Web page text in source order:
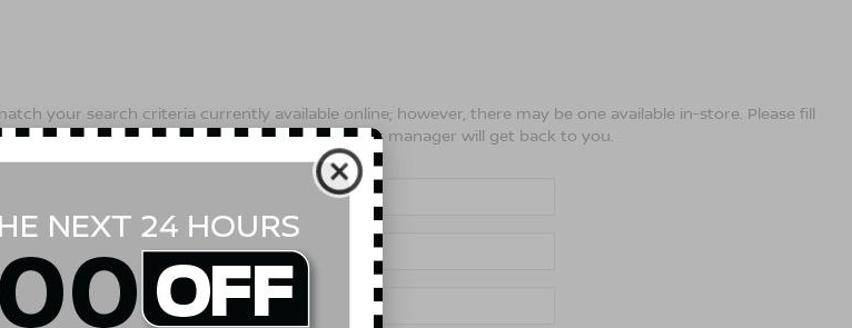
your search criteria currently available online; however, there may be one available in-store. Please fill
express your interest and an experienced sales manager will get back to you.